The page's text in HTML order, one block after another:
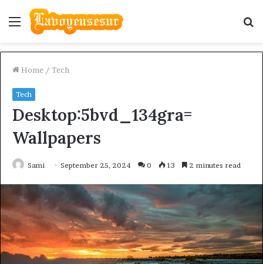
Menu
Home / Tech
Tech
Desktop:5bvd_134gra=
Wallpapers
Sami September 25, 2024 0 13 2 minutes read